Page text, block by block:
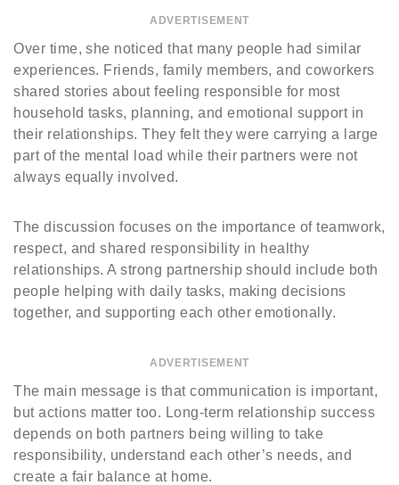
ADVERTISEMENT
Over time, she noticed that many people had similar
experiences. Friends, family members, and coworkers
shared stories about feeling responsible for most
household tasks, planning, and emotional support in
their relationships. They felt they were carrying a large
part of the mental load while their partners were not
always equally involved.
The discussion focuses on the importance of teamwork,
respect, and shared responsibility in healthy
relationships. A strong partnership should include both
people helping with daily tasks, making decisions
together, and supporting each other emotionally.
ADVERTISEMENT
The main message is that communication is important,
but actions matter too. Long-term relationship success
depends on both partners being willing to take
responsibility, understand each other’s needs, and
create a fair balance at home.